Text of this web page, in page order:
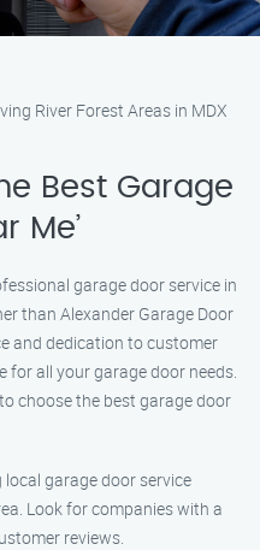
River Forest Areas in MDX
Best Garage
Me’
garage door service in
than Alexander Garage Door
and dedication to customer
for all your garage door needs.
choose the best garage door
garage door service
Look for companies with a
reviews.